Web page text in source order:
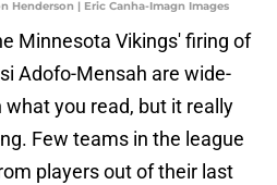
Henderson | Eric Canha-Imagn Images
Minnesota Vikings' firing of
Adofo-Mensah are wide-
what you read, but it really
Few teams in the league
players out of their last